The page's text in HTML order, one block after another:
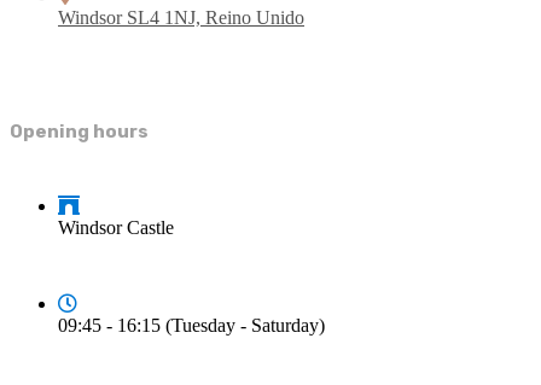
Windsor SL4 1NJ, Reino Unido
Opening hours
Windsor Castle
09:45 - 16:15 (Tuesday - Saturday)